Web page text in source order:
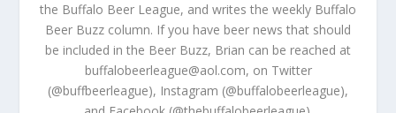
the Buffalo Beer League, and writes the weekly Buffalo
Beer Buzz column. If you have beer news that should
be included in the Beer Buzz, Brian can be reached at
buffalobeerleague@aol.com, on Twitter
(@buffbeerleague), Instagram (@buffalobeerleague),